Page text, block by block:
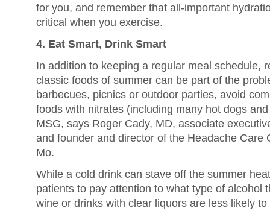
for you, and remember that all-important
critical when you exercise.
4. Eat Smart, Drink Smart
In addition to keeping a regular meal schedule,
classic foods of summer can be part of the
barbecues, picnics or outdoor parties, avoid
foods with nitrates (including many hot dogs
MSG, says Roger Cady, MD, associate
and founder and director of the Headache Care
Mo.
While a cold drink can stave off the summer
patients to pay attention to what type of alcohol
wine or drinks with clear liquors are less likely